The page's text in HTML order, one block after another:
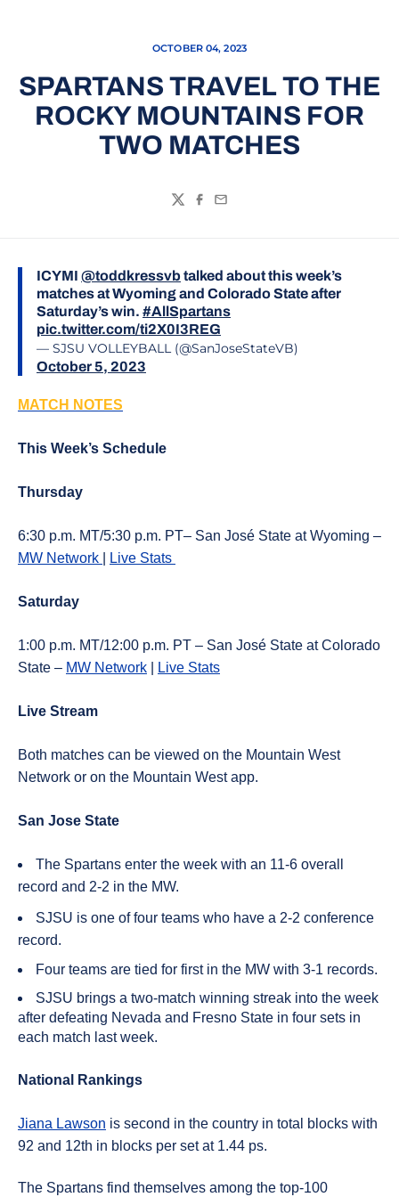
OCTOBER 04, 2023
SPARTANS TRAVEL TO THE
ROCKY MOUNTAINS FOR
TWO MATCHES
TwitterFacebook
Email
ICYMI @toddkressvbtalked about this week’s
matches at Wyoming and Colorado State after
Saturday’s win. #AllSpartans
pic.twitter.com/ti2X0I3REG
— SJSU VOLLEYBALL (@SanJoseStateVB)
October 5, 2023
MATCH NOTES
This Week’s Schedule
Thursday
6:30 p.m. MT/5:30 p.m. PT– San José State at Wyoming –
MW Network
Live Stats
Saturday
1:00 p.m. MT/12:00 p.m. PT – San José State at Colorado
State – MW Network Live Stats
Live Stream
Both matches can be viewed on the Mountain West
Network or on the Mountain West app.
San Jose State
The Spartans enter the week with an 11-6 overall
record and 2-2 in the MW.
SJSU is one of four teams who have a 2-2 conference
record.
Four teams are tied for first in the MW with 3-1 records.
SJSU brings a two-match winning streak into the week
after defeating Nevada and Fresno State in four sets in
each match last week.
National Rankings
Jiana Lawson is second in the country in total blocks with
92 and 12th in blocks per set at 1.44 ps.
The Spartans find themselves among the top-100